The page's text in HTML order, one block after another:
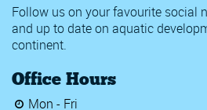
Follow us on your favourite social
and up to date on aquatic
continent.
Office Hours
Mon - Fri